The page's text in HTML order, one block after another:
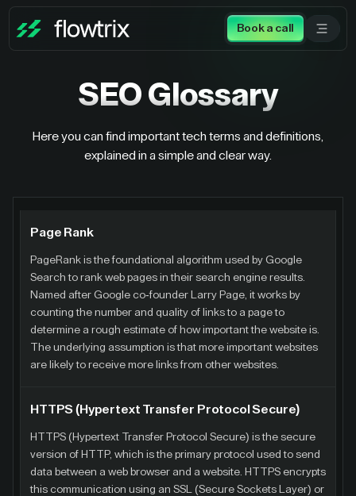
Book a call
SEO Glossary
Here you can find important tech terms and definitions,
explained in a simple and clear way.
Page Rank
PageRank is the foundational algorithm used by Google
Search to rank web pages in their search engine results.
Named after Google co-founder Larry Page, it works by
counting the number and quality of links to a page to
determine a rough estimate of how important the website is.
The underlying assumption is that more important websites
are likely to receive more links from other websites.
HTTPS (Hypertext Transfer Protocol Secure)
HTTPS (Hypertext Transfer Protocol Secure) is the secure
version of HTTP, which is the primary protocol used to send
data between a web browser and a website. HTTPS encrypts
this communication using an SSL (Secure Sockets Layer) or